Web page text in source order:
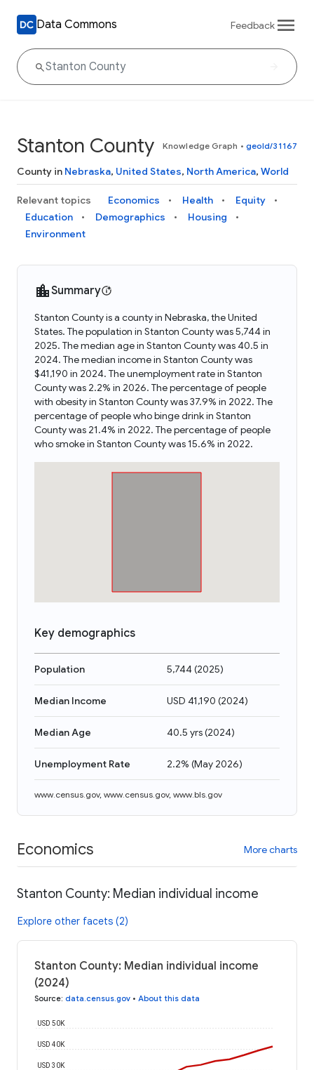
Data Commons Feedback
Stanton County Knowledge Graph • geoId/31167
County in Nebraska, United States, North America, World
Relevant topics Economics Health
Equity
Education
Demographics
Housing
Environment
Summary
Stanton County is a county in Nebraska, the United
States. The population in Stanton County was 5,744 in
2025. The median age in Stanton County was 40.5 in
2024. The median income in Stanton County was
$41,190 in 2024. The unemployment rate in Stanton
County was 2.2% in 2026. The percentage of people
with obesity in Stanton County was 37.9% in 2022. The
percentage of people who binge drink in Stanton
County was 21.4% in 2022. The percentage of people
who smoke in Stanton County was 15.6% in 2022.
Key demographics
Population 5,744(2025)
Median Income USD 41,190 (2024)
Median Age 40.5 yrs(2024)
Unemployment Rate 2.2% (May 2026)
www.census.gov, www.census.gov, www.bls.gov
Economics More charts
Stanton County: Median individual income
Explore other facets (2)
Stanton County: Median individual income
(2024)
Source: data.census.gov • About this data
USD 30K
USD 40K
USD 50K